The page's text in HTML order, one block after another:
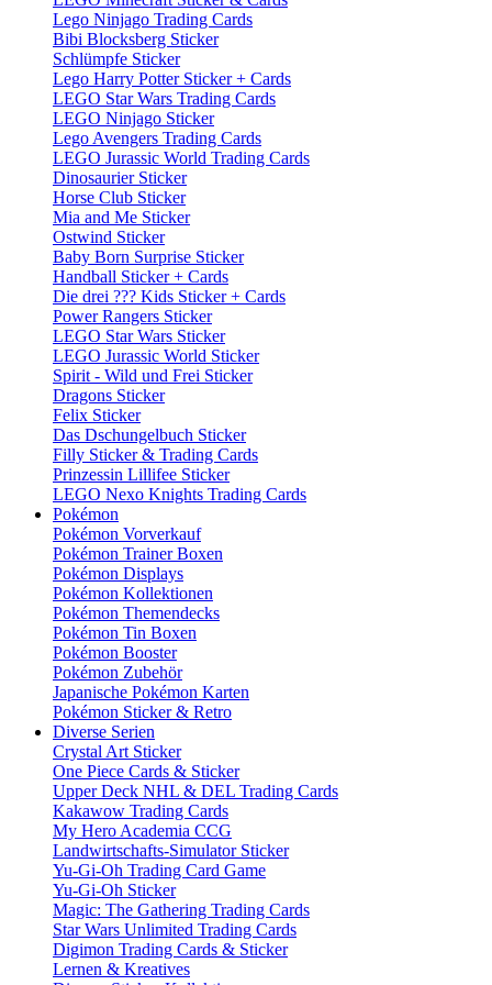
Lego Ninjago Trading Cards
Bibi Blocksberg Sticker
Schlümpfe Sticker
Lego Harry Potter Sticker + Cards
LEGO Star Wars Trading Cards
LEGO Ninjago Sticker
Lego Avengers Trading Cards
LEGO Jurassic World Trading Cards
Dinosaurier Sticker
Horse Club Sticker
Mia and Me Sticker
Ostwind Sticker
Baby Born Surprise Sticker
Handball Sticker + Cards
Die drei ??? Kids Sticker + Cards
Power Rangers Sticker
LEGO Star Wars Sticker
LEGO Jurassic World Sticker
Spirit - Wild und Frei Sticker
Dragons Sticker
Felix Sticker
Das Dschungelbuch Sticker
Filly Sticker & Trading Cards
Prinzessin Lillifee Sticker
LEGO Nexo Knights Trading Cards
Pokémon
Pokémon Vorverkauf
Pokémon Trainer Boxen
Pokémon Displays
Pokémon Kollektionen
Pokémon Themendecks
Pokémon Tin Boxen
Pokémon Booster
Pokémon Zubehör
Japanische Pokémon Karten
Pokémon Sticker & Retro
Diverse Serien
Crystal Art Sticker
One Piece Cards & Sticker
Upper Deck NHL & DEL Trading Cards
Kakawow Trading Cards
My Hero Academia CCG
Landwirtschafts-Simulator Sticker
Yu-Gi-Oh Trading Card Game
Yu-Gi-Oh Sticker
Magic: The Gathering Trading Cards
Star Wars Unlimited Trading Cards
Digimon Trading Cards & Sticker
Lernen & Kreatives